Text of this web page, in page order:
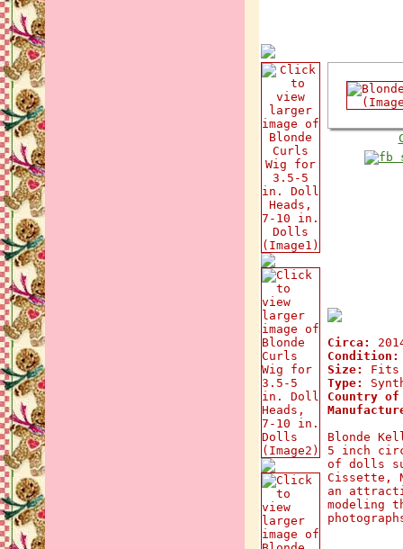
Circa:
Condition:
Size:
Fits
Type:
Country
Blonde
5 inch
of dolls
Cissette,
an
modeling